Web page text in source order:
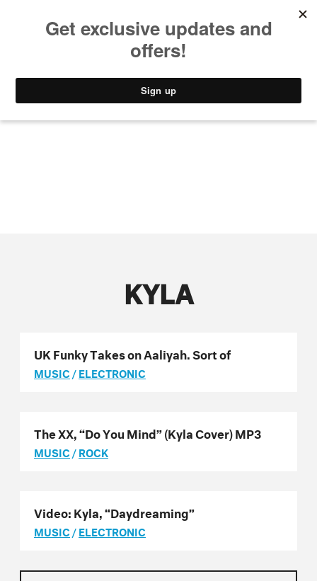
STYLE
KYLA
UK Funky Takes on Aaliyah. Sort of
MUSIC/ELECTRONIC
The XX, “Do You Mind” (Kyla Cover) MP3
MUSIC/ROCK
Video: Kyla, “Daydreaming”
MUSIC/ELECTRONIC